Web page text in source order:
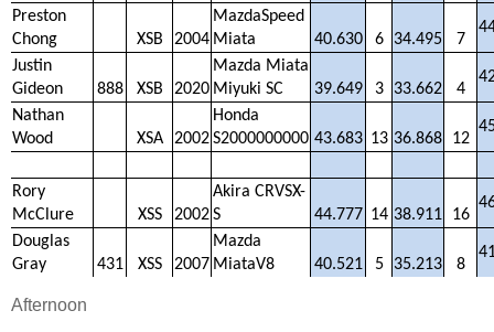
Preston
Chong
XSB 2004
MazdaSpeed
Miata
40.630 6 34.495 7
Justin
Gideon
888 XSB 2020
Mazda Miata
Miyuki SC
39.649 3 33.662 4
Nathan
Wood
XSA 2002
Honda
S2000000000 43.683 13 36.868 12
Rory
McClure
XSS 2002
Akira CRVSX-
S
44.777 14 38.911 16
Douglas
Gray
431 XSS 2007
Mazda
MiataV8
40.521 5 35.213 8
Afternoon